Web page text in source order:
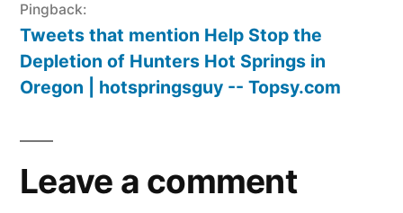
Pingback:
Tweets that mention Help Stop the
Depletion of Hunters Hot Springs in
Oregon | hotspringsguy -- Topsy.com
Leave a comment